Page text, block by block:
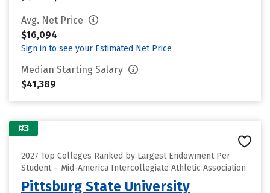
Avg. Net Price
$16,094
Sign in to see your Estimated Net Price
Median Starting Salary
$41,389
#3
2027 Top Colleges Ranked by Largest Endowment Per
Student – Mid-America Intercollegiate Athletic Association
Pittsburg State University